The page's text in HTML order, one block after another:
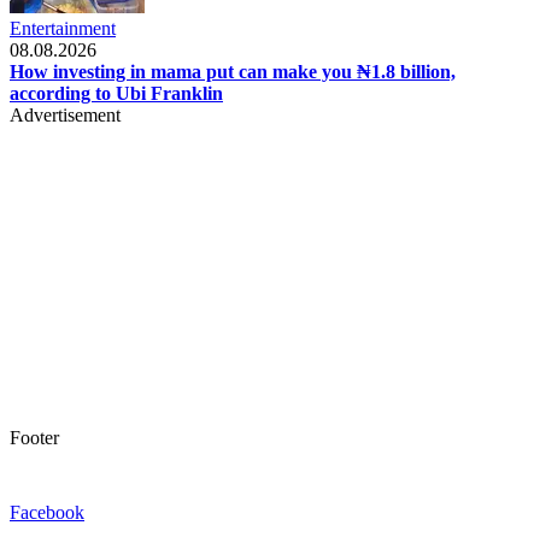
Entertainment
08.08.2026
How investing in mama put can make you ₦1.8 billion,
according to Ubi Franklin
Advertisement
Footer
Facebook